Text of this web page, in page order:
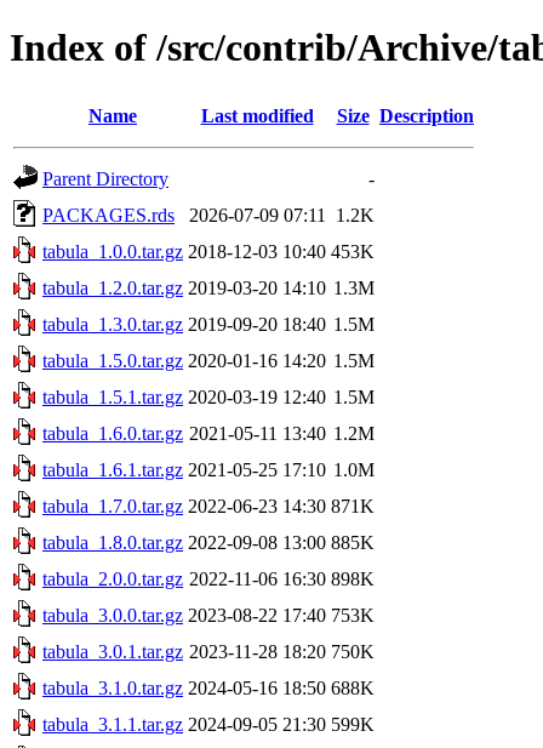
Index of /src/contrib/Archive/
Name Last modified Size Description
Parent Directory
-
PACKAGES.rds
2026-07-09 07:11
1.2K
tabula_1.0.0.tar.gz 2018-12-03 10:40 453K
tabula_1.2.0.tar.gz 2019-03-20 14:10 1.3M
tabula_1.3.0.tar.gz 2019-09-20 18:40 1.5M
tabula_1.5.0.tar.gz 2020-01-16 14:20 1.5M
tabula_1.5.1.tar.gz 2020-03-19 12:40 1.5M
tabula_1.6.0.tar.gz 2021-05-11 13:40 1.2M
tabula_1.6.1.tar.gz 2021-05-25 17:10 1.0M
tabula_1.7.0.tar.gz 2022-06-23 14:30 871K
tabula_1.8.0.tar.gz 2022-09-08 13:00 885K
tabula_2.0.0.tar.gz 2022-11-06 16:30 898K
tabula_3.0.0.tar.gz 2023-08-22 17:40 753K
tabula_3.0.1.tar.gz 2023-11-28 18:20 750K
tabula_3.1.0.tar.gz 2024-05-16 18:50 688K
tabula_3.1.1.tar.gz 2024-09-05 21:30 599K